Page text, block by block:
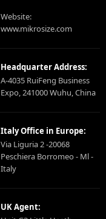
Website:
www.mikrosize.com
Headquarter Address:
A-4035 RuiFeng Business
Expo, 241000 Wuhu, China
Italy Office in Europe:
Via Liguria 2 -20068
Peschiera Borromeo - Ml -
Italy
UK Agent: